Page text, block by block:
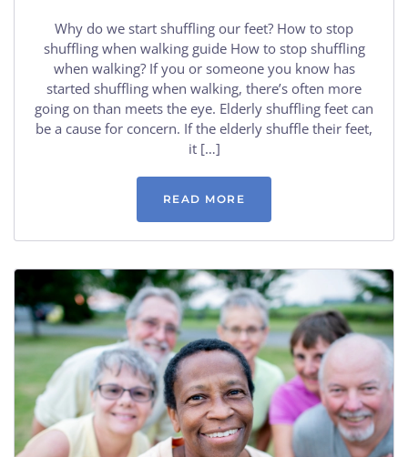
Why do we start shuffling our feet? How to stop
shuffling when walking guide How to stop shuffling
when walking? If you or someone you know has
started shuffling when walking, there’s often more
going on than meets the eye. Elderly shuffling feet can
be a cause for concern. If the elderly shuffle their feet,
it […]
READ MORE